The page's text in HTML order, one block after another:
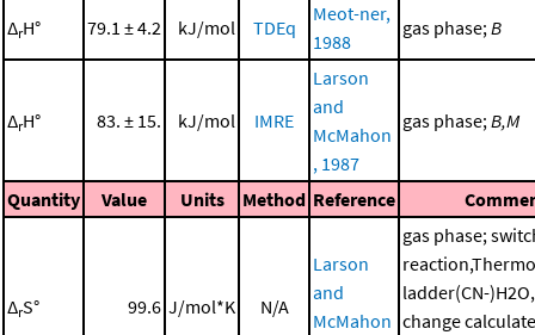
ΔrH° 79.1 ± 4.2 kJ/mol TDEq
Meot-ner,
1988
gas phase;B
ΔrH° 83. ± 15. kJ/mol IMRE
Larson
and
McMahon
, 1987
gas phase;B,M
Quantity Value Units Method Reference
ΔrS° 99.6 J/mol*K N/A
Larson
and
McMahon
gas phase;
ladder(CN-
change